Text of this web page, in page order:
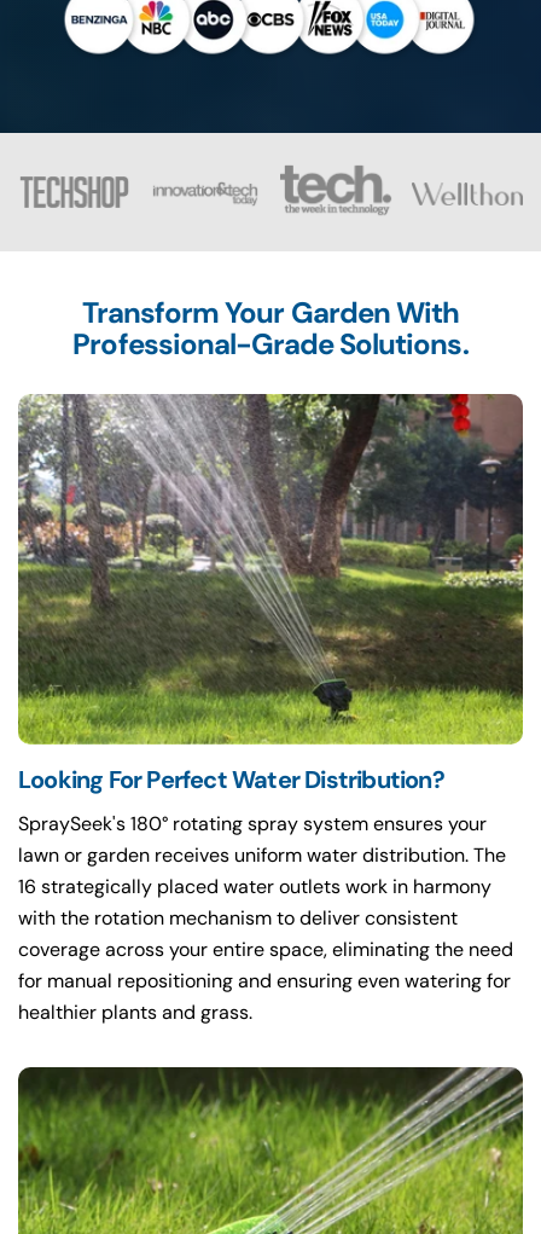
Transform Your Garden With
Professional-Grade Solutions.
Looking For Perfect Water Distribution?
SpraySeek's 180° rotating spray system ensures your
lawn or garden receives uniform water distribution. The
16 strategically placed water outlets work in harmony
with the rotation mechanism to deliver consistent
coverage across your entire space, eliminating the need
for manual repositioning and ensuring even watering for
healthier plants and grass.